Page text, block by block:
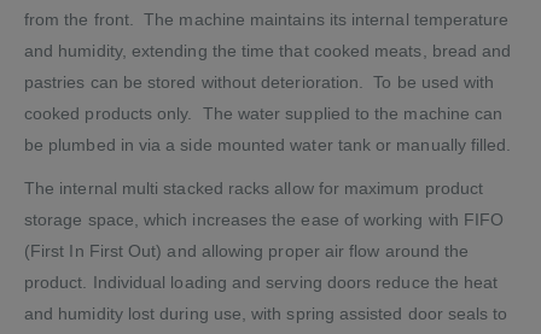
from the front. The machine maintains its internal temperature
and humidity, extending the time that cooked meats, bread and
pastries can be stored without deterioration. To be used with
cooked products only. The water supplied to the machine can
be plumbed in via a side mounted water tank or manually filled.
The internal multi stacked racks allow for maximum product
storage space, which increases the ease of working with FIFO
(First In First Out) and allowing proper air flow around the
product. Individual loading and serving doors reduce the heat
and humidity lost during use, with spring assisted door seals to